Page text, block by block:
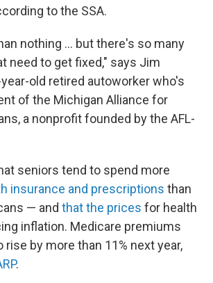
to the SSA.
nothing ... but there's so many
need to get fixed," says Jim
old retired autoworker who's
of the Michigan Alliance for
a nonprofit founded by the AFL-
seniors tend to spend more
insurance and prescriptions than
— and that the prices for health
inflation. Medicare premiums
rise by more than 11% next year,
.